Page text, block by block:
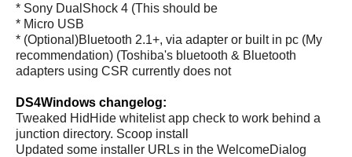
* Sony DualShock 4 (This should be
* Micro USB
* (Optional)Bluetooth 2.1+, via adapter or built in pc (My
recommendation) (Toshiba's bluetooth & Bluetooth
adapters using CSR currently does not
DS4Windows changelog:
Tweaked HidHide whitelist app check to work behind a
junction directory. Scoop install
Updated some installer URLs in the WelcomeDialog